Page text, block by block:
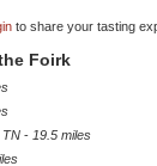
to share your tasting
Foirk
TN - 19.5 miles